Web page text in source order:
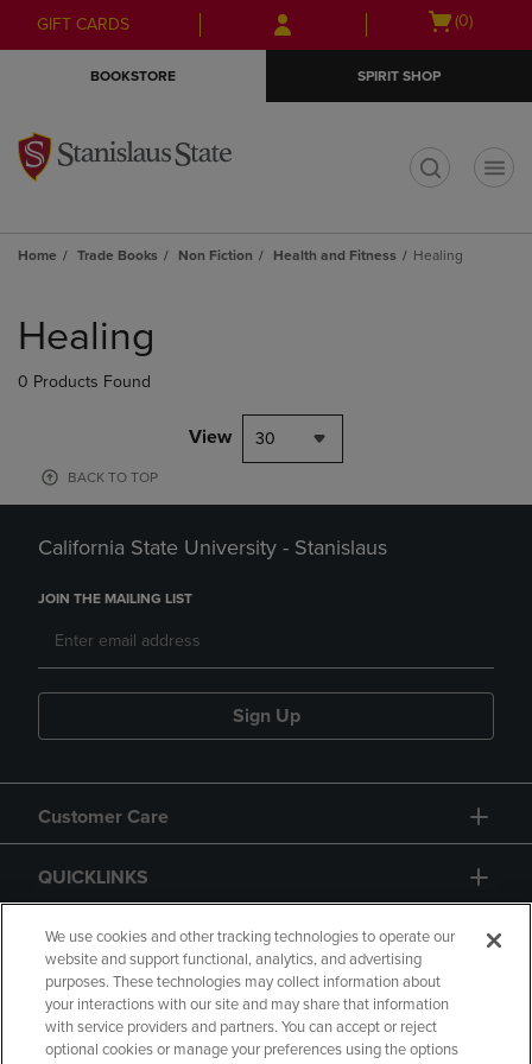
Skip
to
Skip
to
menu
GIFT CARDS
Open
(0)
BOOKSTORE SPIRIT SHOP
Home Trade Books Non Fiction Health and Fitness Healing
products
Healing
0 Products Found
View 30
BACK TO TOP
California State University - Stanislaus
JOIN THE MAILING LIST
Sign Up
Customer Care
QUICKLINKS
GIFT CARD
We use cookies and other tracking technologies to operate our
website and support functional, analytics, and advertising
purposes. These technologies may collect information about
your interactions with our site and may share that information
with service providers and partners. You can accept or reject
optional cookies or manage your preferences using the options